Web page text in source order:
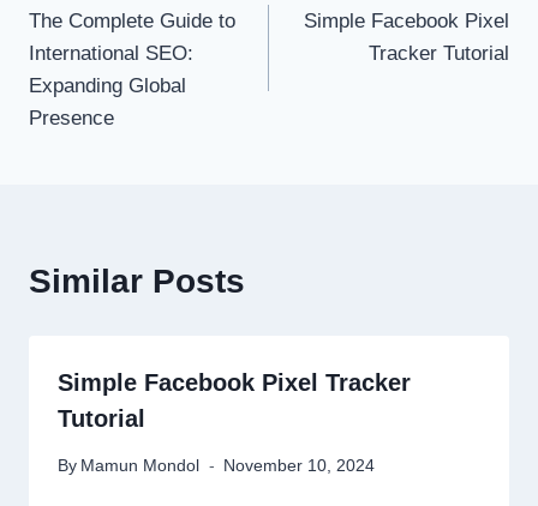
navigation
The Complete Guide to
International SEO:
Expanding Global
Presence
Simple Facebook Pixel
Tracker Tutorial
Similar Posts
Simple Facebook Pixel Tracker
Tutorial
By Mamun Mondol November 10, 2024